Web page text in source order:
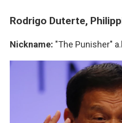
Rodrigo Duterte,
Nickname: "The Punisher"